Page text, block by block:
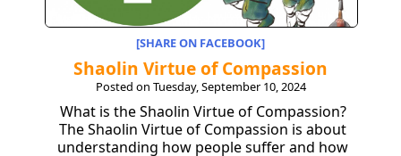
[SHARE ON FACEBOOK]
Shaolin Virtue of Compassion
Posted on Tuesday, September 10, 2024
What is the Shaolin Virtue of Compassion?
The Shaolin Virtue of Compassion is about
understanding how people suffer and how